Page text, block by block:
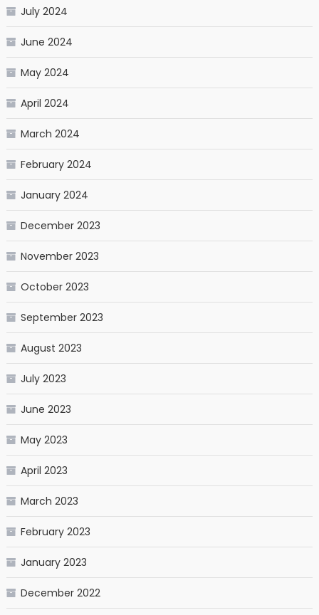
July 2024
June 2024
May 2024
April 2024
March 2024
February 2024
January 2024
December 2023
November 2023
October 2023
September 2023
August 2023
July 2023
June 2023
May 2023
April 2023
March 2023
February 2023
January 2023
December 2022